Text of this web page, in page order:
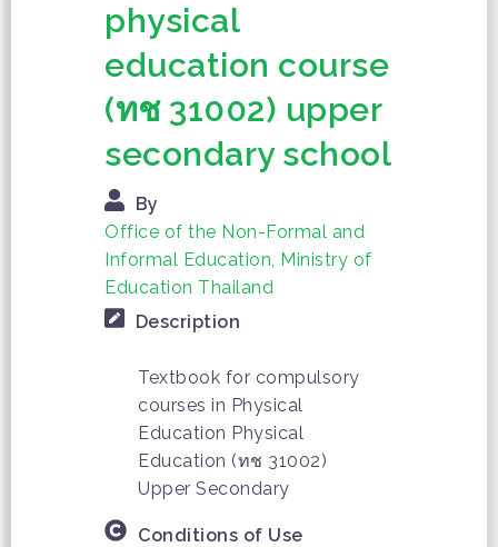
physical
education course
(ทช 31002) upper
secondary school
By
Office of the Non-Formal and
Informal Education, Ministry of
Education Thailand
Description
Textbook for compulsory
courses in Physical
Education Physical
Education (ทช 31002)
Upper Secondary
Conditions of Use